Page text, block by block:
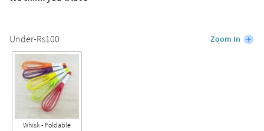
Under-Rs100 Zoom In
Whisk - Foldable